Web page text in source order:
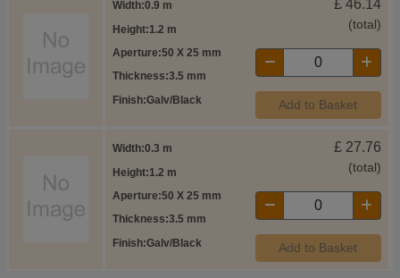
Width 0.9 m
Height 1.2 m
Aperture 50 X 25 mm
Thickness 3.5 mm
Finish Galv/Black
£ 46.14
(total)
Add to Basket
Width 0.3 m
Height 1.2 m
Aperture 50 X 25 mm
Thickness 3.5 mm
Finish Galv/Black
£ 27.76
(total)
Add to Basket